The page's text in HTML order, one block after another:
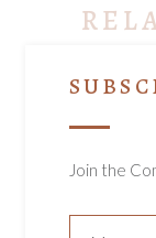
Join the